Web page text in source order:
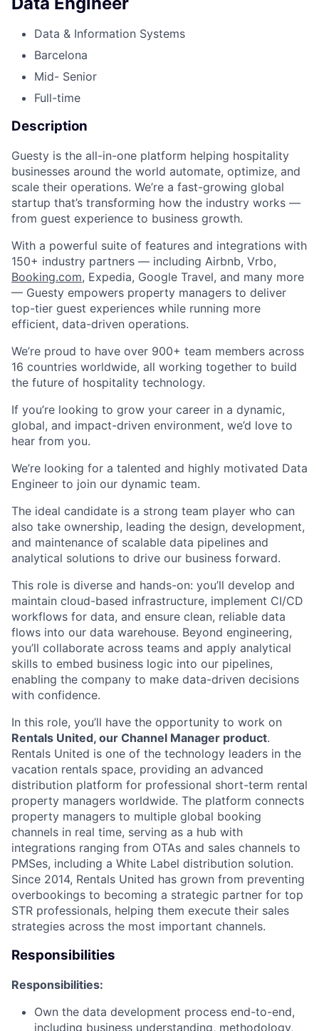
Data & Information Systems
Barcelona
Mid- Senior
Full-time
Description
Guesty is the all-in-one platform helping hospitality
businesses around the world automate, optimize, and
scale their operations. We’re a fast-growing global
startup that’s transforming how the industry works —
from guest experience to business growth.
With a powerful suite of features and integrations with
150+ industry partners — including Airbnb, Vrbo,
Booking.com, Expedia, Google Travel, and many more
— Guesty empowers property managers to deliver
top-tier guest experiences while running more
efficient, data-driven operations.
We’re proud to have over 900+ team members across
16 countries worldwide, all working together to build
the future of hospitality technology.
If you’re looking to grow your career in a dynamic,
global, and impact-driven environment, we’d love to
hear from you.
We’re looking for a talented and highly motivated Data
Engineer to join our dynamic team.
The ideal candidate is a strong team player who can
also take ownership, leading the design, development,
and maintenance of scalable data pipelines and
analytical solutions to drive our business forward.
This role is diverse and hands-on: you’ll develop and
maintain cloud-based infrastructure, implement CI/CD
workflows for data, and ensure clean, reliable data
flows into our data warehouse. Beyond engineering,
you’ll collaborate across teams and apply analytical
skills to embed business logic into our pipelines,
enabling the company to make data-driven decisions
with confidence.
In this role, you’ll have the opportunity to work on
Rentals United, our Channel Manager product.
Rentals United is one of the technology leaders in the
vacation rentals space, providing an advanced
distribution platform for professional short-term rental
property managers worldwide. The platform connects
property managers to multiple global booking
channels in real time, serving as a hub with
integrations ranging from OTAs and sales channels to
PMSes, including a White Label distribution solution.
Since 2014, Rentals United has grown from preventing
overbookings to becoming a strategic partner for top
STR professionals, helping them execute their sales
strategies across the most important channels.
Responsibilities
Responsibilities:
Own the data development process end-to-end,
including business understanding, methodology,